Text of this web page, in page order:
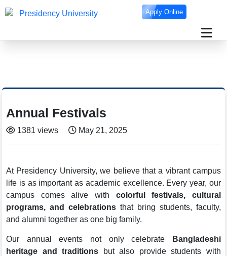
Apply Online
Annual Festivals
1381 views May 21, 2025
At Presidency University, we believe that a vibrant campus
life is as important as academic excellence. Every year, our
campus comes alive with colorful festivals, cultural
programs, and celebrations that bring students, faculty,
and alumni together as one big family.
Our annual events not only celebrate
Bangladeshi
heritage and traditions but also provide students with